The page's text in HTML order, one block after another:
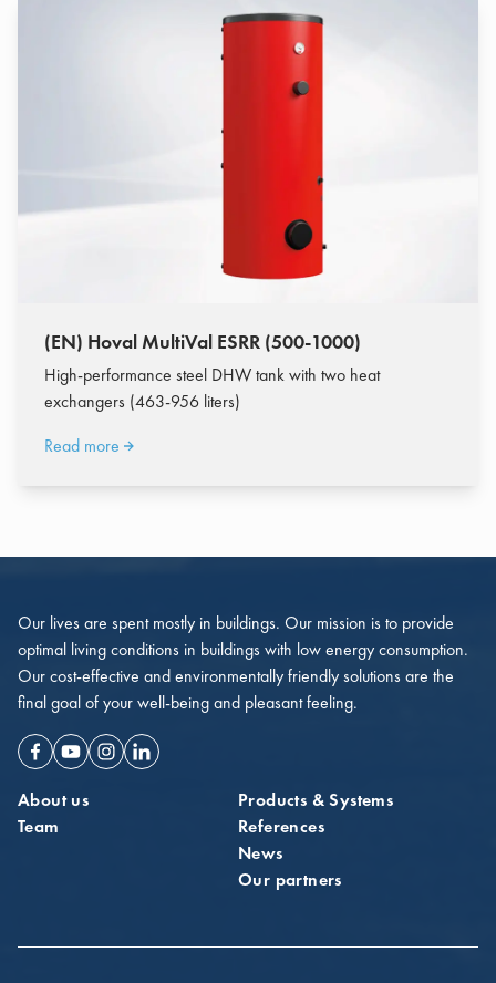
(EN) Hoval MultiVal ESRR (500-1000)
High-performance steel DHW tank with two heat
exchangers (463-956 liters)
Read more
Our lives are spent mostly in buildings. Our mission is to provide
optimal living conditions in buildings with low energy consumption.
Our cost-effective and environmentally friendly solutions are the
final goal of your well-being and pleasant feeling.
Facebook
YoutubeInstagramLinkedin
About us
Team
Products & Systems
References
News
Our partners